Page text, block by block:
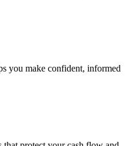
you make confident, informed